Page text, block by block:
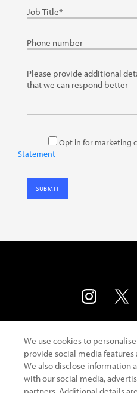
Job
Phone
details
Opt in for marketing
Statement
Contact Us
Privacy Policy
Cookie
We use cookies to
provide social media features
We also disclose information
with our social media,